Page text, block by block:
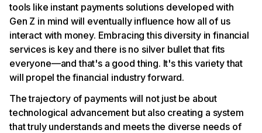
tools like instant payments solutions developed with
Gen Z in mind will eventually influence how all of us
interact with money. Embracing this diversity in financial
services is key and there is no silver bullet that fits
everyone—and that's a good thing. It's this variety that
will propel the financial industry forward.
The trajectory of payments will not just be about
technological advancement but also creating a system
that truly understands and meets the diverse needs of